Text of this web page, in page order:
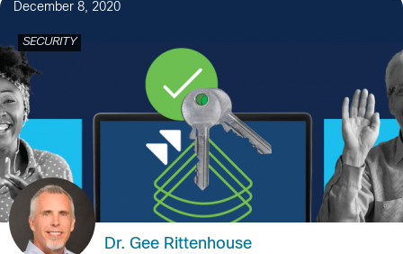
December 8, 2020
SECURITY
Dr. Gee Rittenhouse